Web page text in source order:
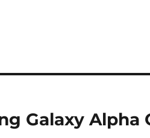
Galaxy Alpha